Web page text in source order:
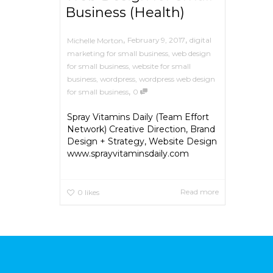
Business (Health)
Michelle Morton, February 9, 2017, digital
marketing for small business web design
for small business website for small
business wordpress wordpress web design
for small business, 0
Spray Vitamins Daily (Team Effort
Network) Creative Direction, Brand
Design + Strategy, Website Design
www.sprayvitaminsdaily.com
0 likes Read more